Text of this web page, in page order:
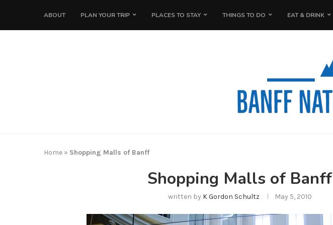
ABOUT PLAN YOUR TRIP PLACES TO STAY THINGS TO DO EAT & DRINK
Home » Shopping Malls of Banff
Shopping Malls of Banff
written by K Gordon Schultz May 5, 2010